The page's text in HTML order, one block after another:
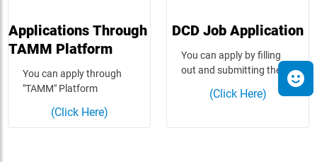
Applications Through
TAMM Platform
You can apply through
"TAMM" Platform
(Click Here)
DCD Job Application
You can apply by filling
out and submitting the…
(Click Here)